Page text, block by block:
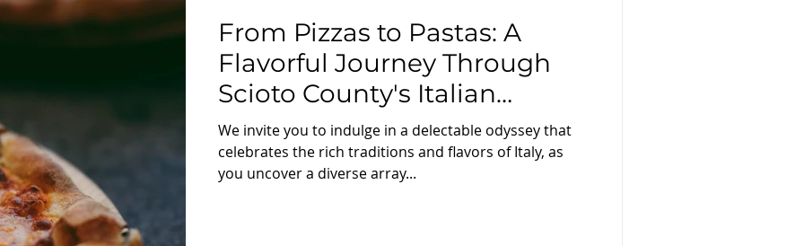
From Pizzas to Pastas: A
Flavorful Journey Through
Scioto County's Italian
Eateries
We invite you to indulge in a delectable odyssey that
celebrates the rich traditions and flavors of Italy, as
you uncover a diverse array...